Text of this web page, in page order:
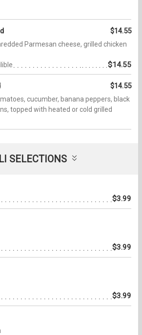
$14.55
Parmesan cheese, grilled chicken
$14.55
$14.55
cucumber, banana peppers, black
topped with heated or cold grilled
SELECTIONS
$3.99
$3.99
$3.99